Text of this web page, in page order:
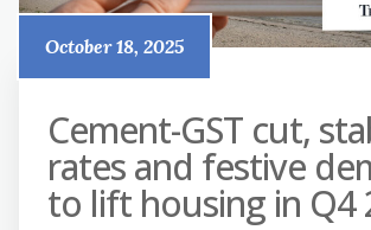
October 18, 2025
Cement-GST cut,
rates and festive
to lift housing in Q4